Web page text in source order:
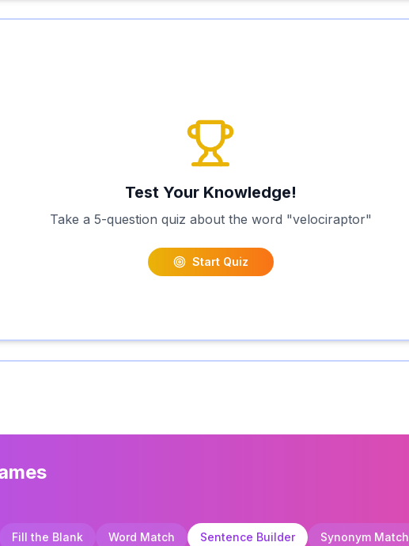
Test Your Knowledge!
Take a 5-question quiz about the word "velociraptor"
Start Quiz
Fill the Blank Word Match Sentence Builder Synonym Match